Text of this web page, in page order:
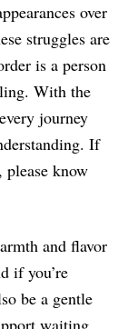
over
struggles are
is a person
With the
journey
If
know
and flavor
if you’re
be a gentle
waiting